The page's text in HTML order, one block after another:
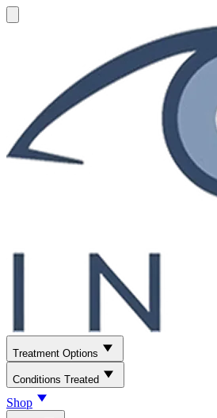
Treatment Options
Conditions Treated
Shop